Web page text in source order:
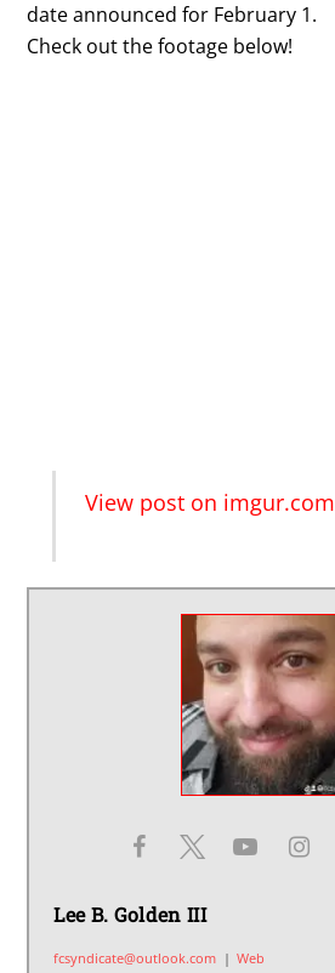
date announced for February 1.
Check out the footage below!
View post on imgur.com
Lee B. Golden III
fcsyndicate@outlook.com | Web